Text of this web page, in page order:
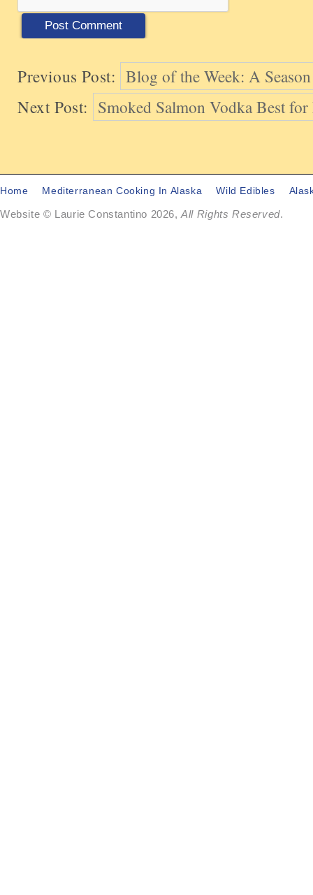
Previous Post: Blog of the Week: A
Next Post: Smoked Salmon Vodka Best
Home Mediterranean Cooking In Alaska Wild Edibles
Website © Laurie Constantino 2026,All Rights Reserved.